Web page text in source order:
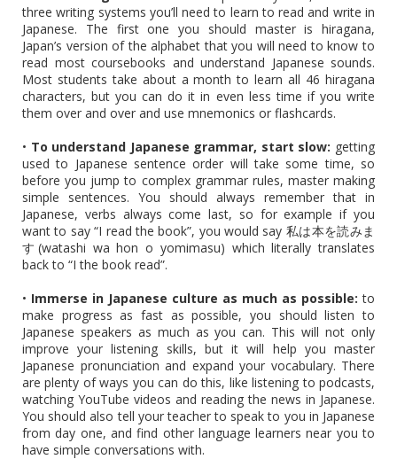
three writing systems you’ll need to learn to read and write in
Japanese. The first one you should master is hiragana,
Japan’s version of the alphabet that you will need to know to
read most coursebooks and understand Japanese sounds.
Most students take about a month to learn all 46 hiragana
characters, but you can do it in even less time if you write
them over and over and use mnemonics or flashcards.
• To understand Japanese grammar, start slow: getting
used to Japanese sentence order will take some time, so
before you jump to complex grammar rules, master making
simple sentences. You should always remember that in
Japanese, verbs always come last, so for example if you
want to say “I read the book”, you would say 私は本を読みま
す(watashi wa hon o yomimasu) which literally translates
back to “I the book read”.
• Immerse in Japanese culture as much as possible: to
make progress as fast as possible, you should listen to
Japanese speakers as much as you can. This will not only
improve your listening skills, but it will help you master
Japanese pronunciation and expand your vocabulary. There
are plenty of ways you can do this, like listening to podcasts,
watching YouTube videos and reading the news in Japanese.
You should also tell your teacher to speak to you in Japanese
from day one, and find other language learners near you to
have simple conversations with.